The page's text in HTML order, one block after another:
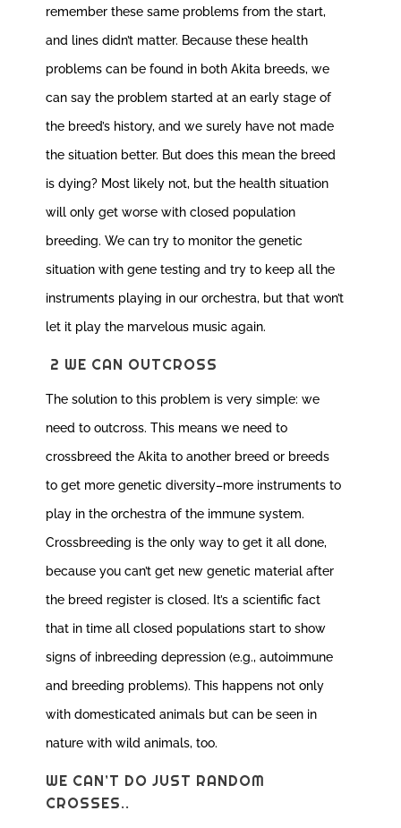
remember these same problems from the start,
and lines didn’t matter. Because these health
problems can be found in both Akita breeds, we
can say the problem started at an early stage of
the breed’s history, and we surely have not made
the situation better. But does this mean the breed
is dying? Most likely not, but the health situation
will only get worse with closed population
breeding. We can try to monitor the genetic
situation with gene testing and try to keep all the
instruments playing in our orchestra, but that won’t
let it play the marvelous music again.
2 WE CAN OUTCROSS
The solution to this problem is very simple: we
need to outcross. This means we need to
crossbreed the Akita to another breed or breeds
to get more genetic diversity–more instruments to
play in the orchestra of the immune system.
Crossbreeding is the only way to get it all done,
because you can’t get new genetic material after
the breed register is closed. It’s a scientific fact
that in time all closed populations start to show
signs of inbreeding depression (e.g., autoimmune
and breeding problems). This happens not only
with domesticated animals but can be seen in
nature with wild animals, too.
WE CAN’T DO JUST RANDOM
CROSSES..